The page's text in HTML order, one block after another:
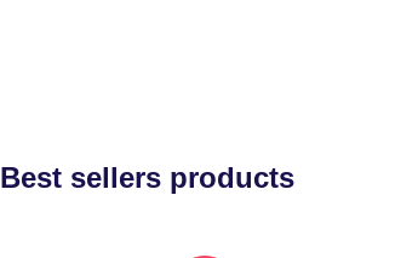
Best sellers products